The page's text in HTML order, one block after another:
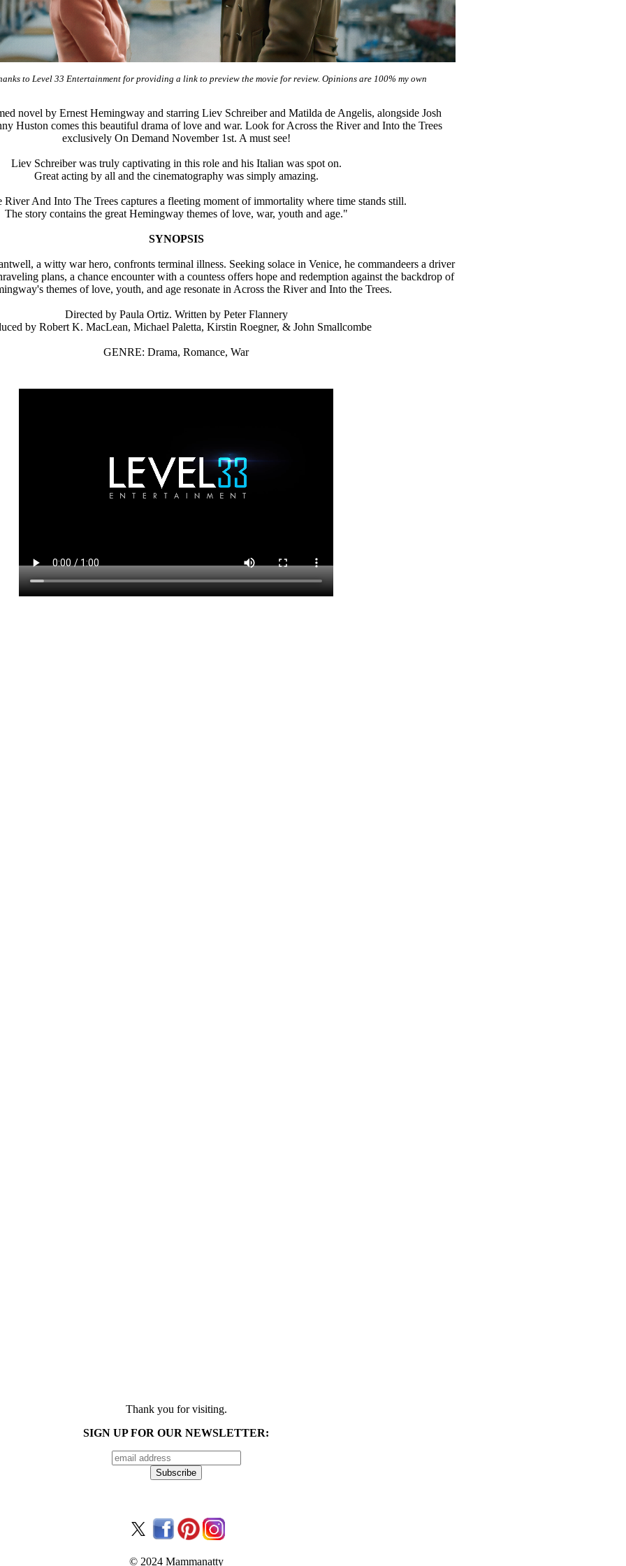
to Level 33 Entertainment for providing a link to preview the movie for review. Opinions are 100% my own
novel by Ernest Hemingway and starring Liev Schreiber and Matilda de Angelis, alongside Josh
Huston comes this beautiful drama of love and war. Look for Across the River and Into the Trees
exclusively On Demand November 1st. A must see!
Liev Schreiber was truly captivating in this role and his Italian was spot on.
Great acting by all and the cinematography was simply amazing.
And Into The Trees captures a fleeting moment of immortality where time stands still.
The story contains the great Hemingway themes of love, war, youth and age."
SYNOPSIS
a witty war hero, confronts terminal illness. Seeking solace in Venice, he commandeers a driver
plans, a chance encounter with a countess offers hope and redemption against the backdrop of
themes of love, youth, and age resonate in Across the River and Into the Trees.
Directed by Paula Ortiz. Written by Peter Flannery
by Robert K. MacLean, Michael Paletta, Kirstin Roegner, & John Smallcombe
GENRE: Drama, Romance, War
Thank you for visiting.
SIGN UP FOR OUR NEWSLETTER:
© 2024 Mammanatty